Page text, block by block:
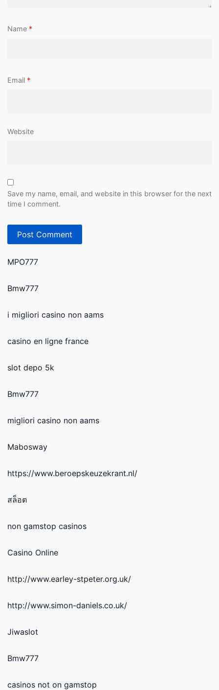
Name *
Email *
Website
Save my name, email, and website in this browser for the next
time I comment.
MPO777
Bmw777
i migliori casino non aams
casino en ligne france
slot depo 5k
Bmw777
migliori casino non aams
Mabosway
https://www.beroepskeuzekrant.nl/
สล็อต
non gamstop casinos
Casino Online
http://www.earley-stpeter.org.uk/
http://www.simon-daniels.co.uk/
Jiwaslot
Bmw777
casinos not on gamstop